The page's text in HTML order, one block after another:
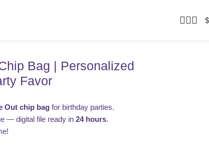
$
Bag | Personalized
Favor
Out chip bagfor birthday parties.
— digital file ready in 24 hours.